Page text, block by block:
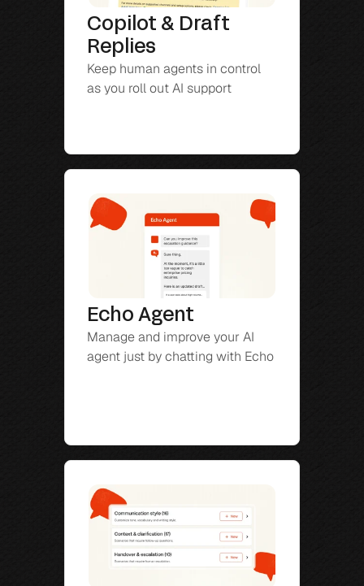
Copilot & Draft
Replies
Keep human agents in control
as you roll out AI support
Echo Agent
Manage and improve your AI
agent just by chatting with Echo